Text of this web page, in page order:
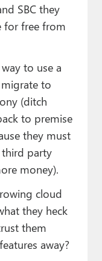
SBC they
for free from
to use a
to
(ditch
to premise
they must
party
money).
cloud
they heck
them
away?